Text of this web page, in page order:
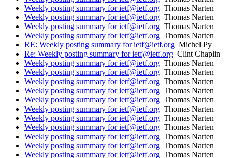
Weekly posting summary for ietf@ietf.org Thomas Narten
Weekly posting summary for ietf@ietf.org Thomas Narten
Weekly posting summary for ietf@ietf.org Thomas Narten
Weekly posting summary for ietf@ietf.org Thomas Narten
RE: Weekly posting summary for ietf@ietf.org Michel Py
Re: Weekly posting summary for ietf@ietf.org Clint Chaplin
Weekly posting summary for ietf@ietf.org Thomas Narten
Weekly posting summary for ietf@ietf.org Thomas Narten
Weekly posting summary for ietf@ietf.org Thomas Narten
Weekly posting summary for ietf@ietf.org Thomas Narten
Weekly posting summary for ietf@ietf.org Thomas Narten
Weekly posting summary for ietf@ietf.org Thomas Narten
Weekly posting summary for ietf@ietf.org Thomas Narten
Weekly posting summary for ietf@ietf.org Thomas Narten
Weekly posting summary for ietf@ietf.org Thomas Narten
Weekly posting summary for ietf@ietf.org Thomas Narten
Weekly posting summary for ietf@ietf.org Thomas Narten